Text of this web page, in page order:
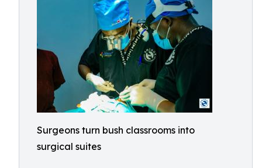
Surgeons turn bush classrooms into
surgical suites